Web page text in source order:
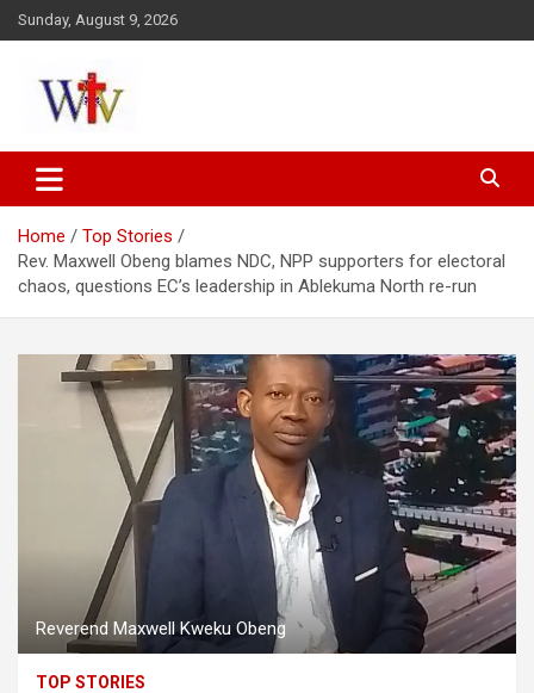
Skip
to
Sunday, August 9, 2026
Wesleyan News
Home
Top Stories
Rev. Maxwell Obeng blames NDC, NPP supporters for electoral
chaos, questions EC’s leadership in Ablekuma North re-run
Reverend Maxwell Kweku Obeng
TOP STORIES